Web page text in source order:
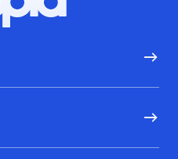
Hoopla logo, Go to homepage